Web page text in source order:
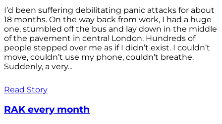
I’d been suffering debilitating panic attacks for about
18 months. On the way back from work, I had a huge
one, stumbled off the bus and lay down in the middle
of the pavement in central London. Hundreds of
people stepped over me as if I didn’t exist. I couldn’t
move, couldn’t use my phone, couldn’t breathe.
Suddenly, a very...
Read Story
RAK every month